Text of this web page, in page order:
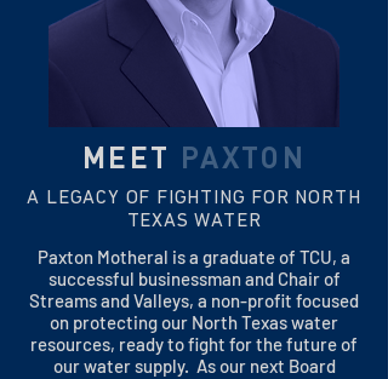
MEET PAXTON
A LEGACY OF FIGHTING FOR NORTH
TEXAS WATER
Paxton Motheral is a graduate of TCU, a
successful businessman and Chair of
Streams and Valleys, a non-profit focused
on protecting our North Texas water
resources, ready to fight for the future of
our water supply. As our next Board